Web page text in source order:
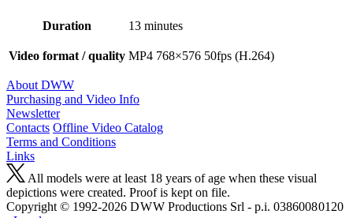
Duration 13 minutes
Video format / quality MP4 768×576 50fps (H.264)
About DWW
Purchasing and Video Info
Newsletter
Contacts Offline Video Catalog
Terms and Conditions
Links
All models were at least 18 years of age when these visual
depictions were created. Proof is kept on file.
Copyright © 1992-2026 D W W Productions Srl - p.i. 0386008 0120